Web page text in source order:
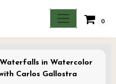
0
Waterfalls in Watercolor
Carlos Gallostra